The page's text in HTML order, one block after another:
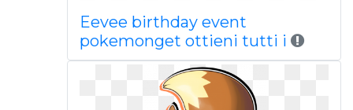
Eevee birthday event
pokemonget ottieni tutti i